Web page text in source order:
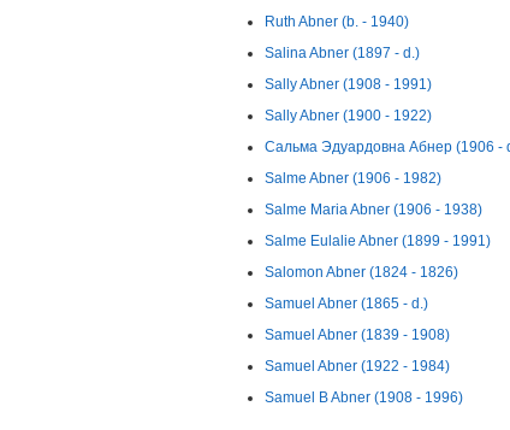
Ruth Abner (b. - 1940)
Salina Abner (1897 - d.)
Sally Abner (1908 - 1991)
Sally Abner (1900 - 1922)
Сальма Эдуардовна Абнер (1906 -
Salme Abner (1906 - 1982)
Salme Maria Abner (1906 - 1938)
Salme Eulalie Abner (1899 - 1991)
Salomon Abner (1824 - 1826)
Samuel Abner (1865 - d.)
Samuel Abner (1839 - 1908)
Samuel Abner (1922 - 1984)
Samuel B Abner (1908 - 1996)